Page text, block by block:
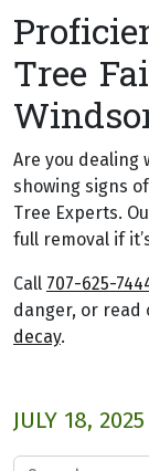
Tree
Are you dealing
showing signs
Tree Experts.
full removal if
Call 707-625-
danger, or read
decay.
JULY 18, 2025